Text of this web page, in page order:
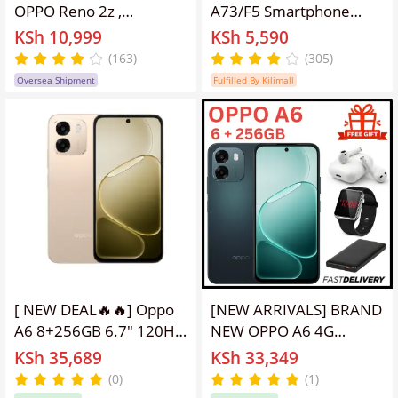
OPPO Reno 2z ,
128GB+8GB, supports
dual card, 4G network
and WIFI, 48MP+16MP,
face unlocking, and
lifting camera phone
random color
KSh 10,999
(163)
Oversea Shipment
A73/F5 Smartphone
4GB+64GB, 6 Inch HD
Full Screen, Rear-
mounted fingerprint
unlock,16MP Front
Beauty Camera, Dual
SIM Mobile
Phone,Gaming & Live
Streaming Phone,All
Networks Supported
KSh 5,590
(305)
Fulfilled By Kilimall
[ NEW DEAL🔥🔥] Oppo
A6 8+256GB 6.7" 120Hz
IPS LCD Display 50MP
Camera 7000mAh
KSh 35,689
(0)
[NEW ARRIVALS] BRAND
NEW OPPO A6 4G
Massive 7,000 mAh
battery, 45W
KSh 33,349
(1)